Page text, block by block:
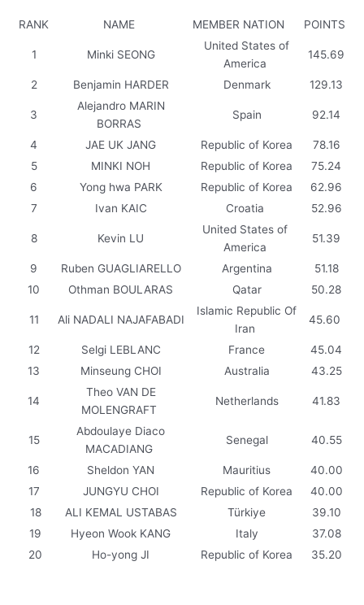
RANK NAME MEMBER NATION POINTS
1 Minki SEONG
United States of
America
145.69
2 Benjamin HARDER Denmark 129.13
3
Alejandro MARIN
BORRAS
Spain 92.14
4 JAE UK JANG Republic of Korea
78.16
5
MINKI NOH Republic of Korea
75.24
6
Yong hwa PARK Republic of Korea
62.96
7
Ivan KAIC Croatia 52.96
8 Kevin LU
United States of
America
51.39
9 Ruben GUAGLIARELLO Argentina
51.18
10
Othman BOULARAS Qatar 50.28
11 Ali NADALI NAJAFABADI
Islamic Republic Of
Iran
45.60
12 Selgi LEBLANC France
45.04
13
Minseung CHOI Australia 43.25
14
Theo VAN DE
MOLENGRAFT
Netherlands 41.83
15
Abdoulaye Diaco
MACADIANG
Senegal 40.55
16 Sheldon YAN Mauritius
40.00
17
JUNGYU CHOI Republic of Korea
40.00
18
ALI KEMAL USTABAS Türkiye
39.10
19
Hyeon Wook KANG Italy
37.08
20
Ho-yong JI Republic of Korea 35.20